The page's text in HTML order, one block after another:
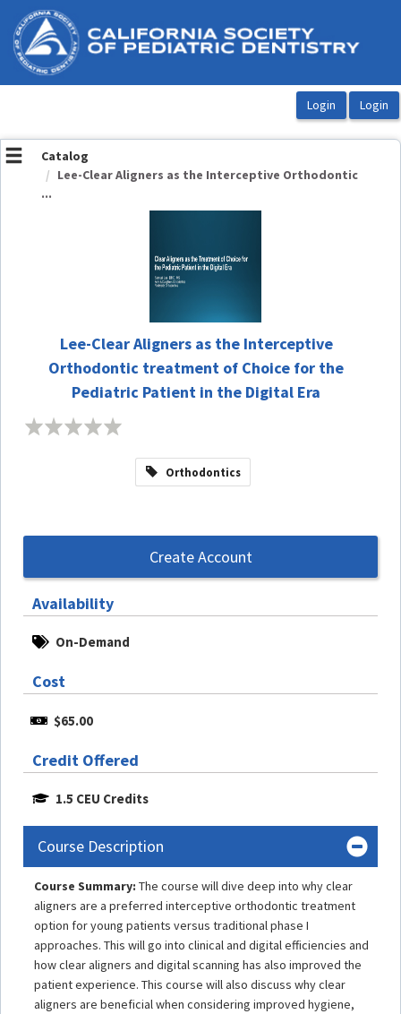
OasisLMS
Catalog
Lee-Clear Aligners as the Interceptive Orthodontic
...
Lee-Clear Aligners as the Interceptive
Orthodontic treatment of Choice for the
Pediatric Patient in the Digital Era
Orthodontics
Create Account
Availability
On-Demand
Cost
$65.00
Credit Offered
1.5 CEU Credits
Course Description
Course Summary: The course will dive deep into why clear
aligners are a preferred interceptive orthodontic treatment
option for young patients versus traditional phase I
approaches. This will go into clinical and digital efficiencies and
how clear aligners and digital scanning has also improved the
patient experience. This course will also discuss why clear
aligners are beneficial when considering improved hygiene,